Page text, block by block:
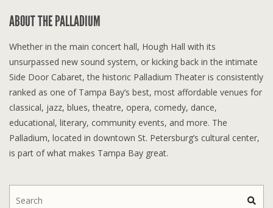
ABOUT THE PALLADIUM
Whether in the main concert hall, Hough Hall with its
unsurpassed new sound system, or kicking back in the intimate
Side Door Cabaret, the historic Palladium Theater is consistently
ranked as one of Tampa Bay’s best, most affordable venues for
classical, jazz, blues, theatre, opera, comedy, dance,
educational, literary, community events, and more. The
Palladium, located in downtown St. Petersburg’s cultural center,
is part of what makes Tampa Bay great.